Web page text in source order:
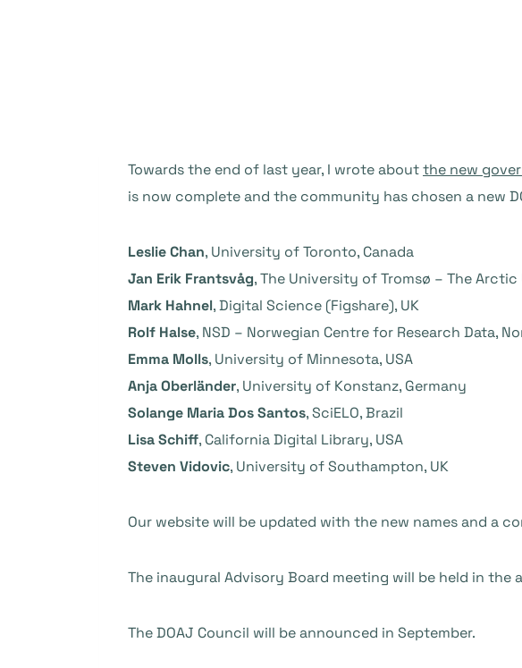
Towards the end of last year, I wrote aboutthe new
is now complete and the community has chosen a new
Leslie Chan, University of Toronto, Canada
Jan Erik Frantsvåg, The University of Tromsø – The
Mark Hahnel, Digital Science (Figshare), UK
Rolf Halse, NSD – Norwegian Centre for Research Data,
Emma Molls, University of Minnesota, USA
Anja Oberländer, University of Konstanz, Germany
Solange Maria Dos Santos, SciELO, Brazil
Lisa Schiff, California Digital Library, USA
Steven Vidovic, University of Southampton, UK
Our website will be updated with the new names and a
The inaugural Advisory Board meeting will be held in
The DOAJ Council will be announced in September.